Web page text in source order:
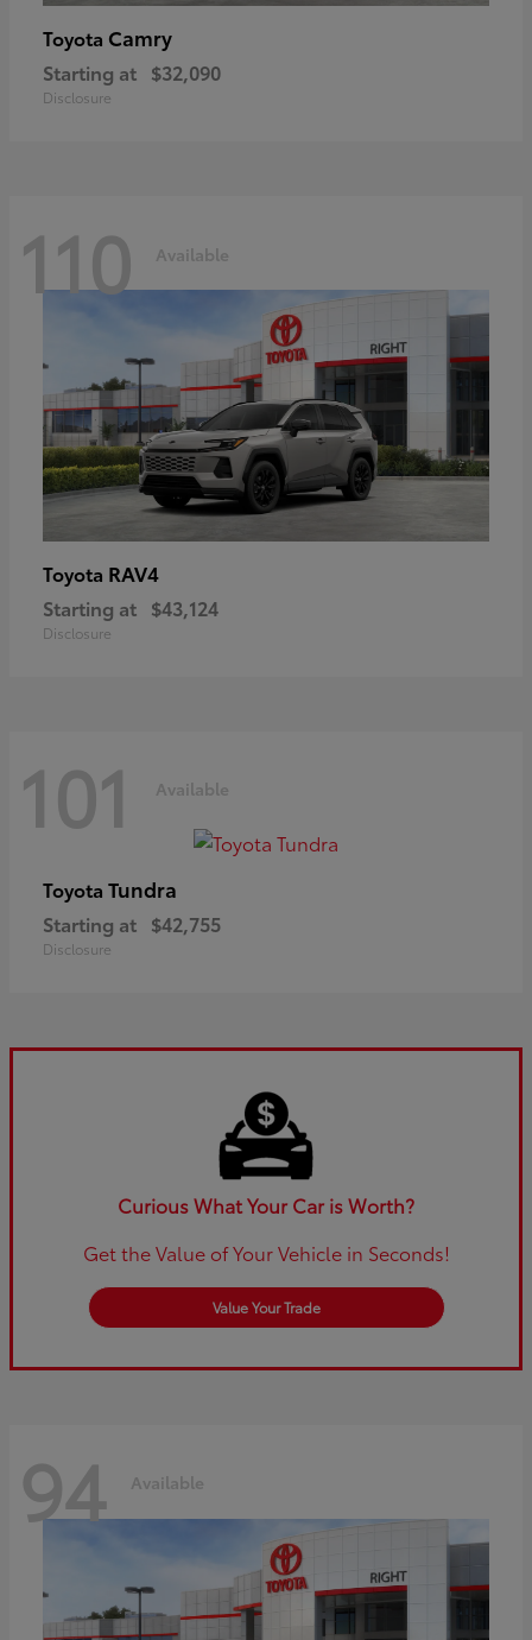
Toyota Camry
Starting at $32,090
Disclosure
110 Available
Toyota RAV4
Starting at $43,124
Disclosure
101 Available
Toyota Tundra
Starting at $42,755
Disclosure
Curious What Your Car is Worth?
Get the Value of Your Vehicle in Seconds!
Value Your Trade
94 Available